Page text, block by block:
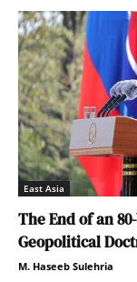
East Asia
The End of an
Geopolitical
M. Haseeb Sulehria